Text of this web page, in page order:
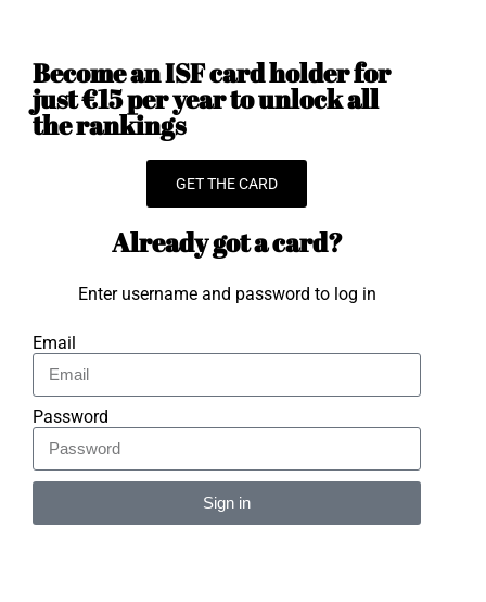
Become an ISF card holder for
just €15 per year to unlock all
the rankings
GET THE CARD
Already got a card?
Enter username and password to log in
Email
Password
Sign in